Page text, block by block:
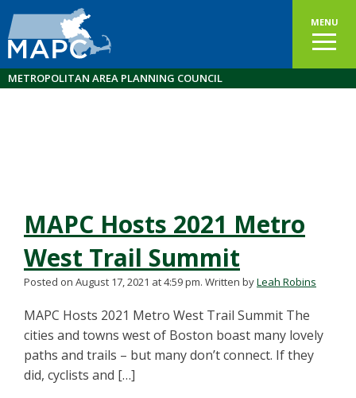
MENU
METROPOLITAN AREA PLANNING COUNCIL
MAPC Hosts 2021 Metro
West Trail Summit
Posted on August 17, 2021 at 4:59 pm. Written byLeah Robins
MAPC Hosts 2021 Metro West Trail Summit The
cities and towns west of Boston boast many lovely
paths and trails – but many don’t connect. If they
did, cyclists and […]